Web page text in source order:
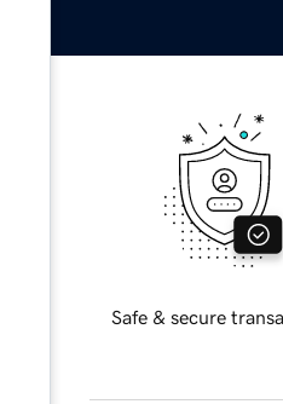
Safe & secure